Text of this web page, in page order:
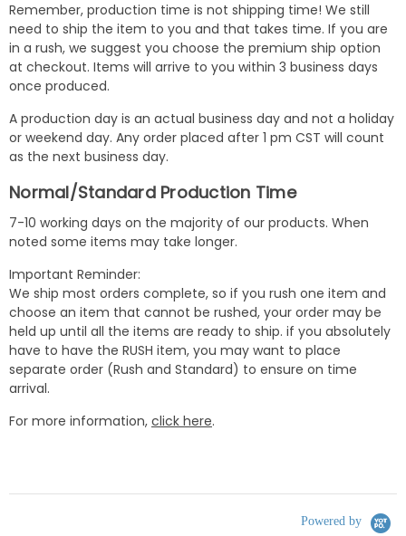
Remember, production time is not shipping time! We still
need to ship the item to you and that takes time. If you are
in a rush, we suggest you choose the premium ship option
at checkout. Items will arrive to you within 3 business days
once produced.
A production day is an actual business day and not a holiday
or weekend day. Any order placed after 1 pm CST will count
as the next business day.
Normal/Standard Production Time
7-10 working days on the majority of our products. When
noted some items may take longer.
Important Reminder:
We ship most orders complete, so if you rush one item and
choose an item that cannot be rushed, your order may be
held up until all the items are ready to ship. if you absolutely
have to have the RUSH item, you may want to place
separate order (Rush and Standard) to ensure on time
arrival.
For more information, click here.
Powered by